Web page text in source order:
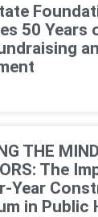
50 Years
THE
The
Year
in Public